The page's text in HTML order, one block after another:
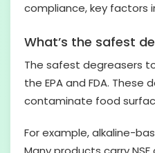
compliance, key factors
What’s the safest
The safest degreasers
the EPA and FDA.
contaminate food
For example, alkaline-